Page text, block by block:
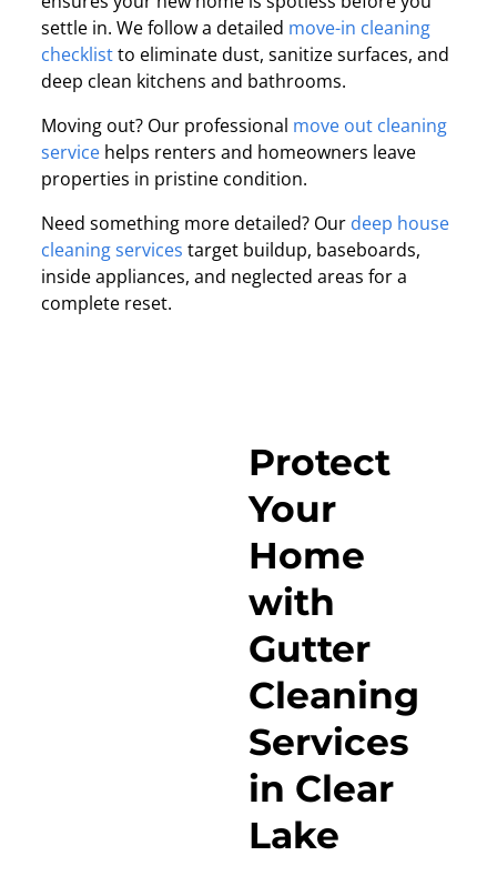
settle in. We follow a detailed move-in cleaning
checklistto eliminate dust, sanitize surfaces, and
deep clean kitchens and bathrooms.
Moving out? Our professional move out cleaning
service helps renters and homeowners leave
properties in pristine condition.
Need something more detailed? Our deep house
cleaning services target buildup, baseboards,
inside appliances, and neglected areas for a
complete reset.
Protect
Your
Home
with
Gutter
Cleaning
Services
in Clear
Lake